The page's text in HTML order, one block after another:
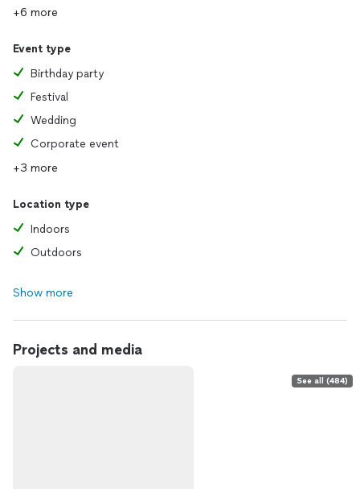
+6 more
Event type
Birthday party
Festival
Wedding
Corporate event
+3 more
Location type
Indoors
Outdoors
Show more
Projects and media
See all (484)